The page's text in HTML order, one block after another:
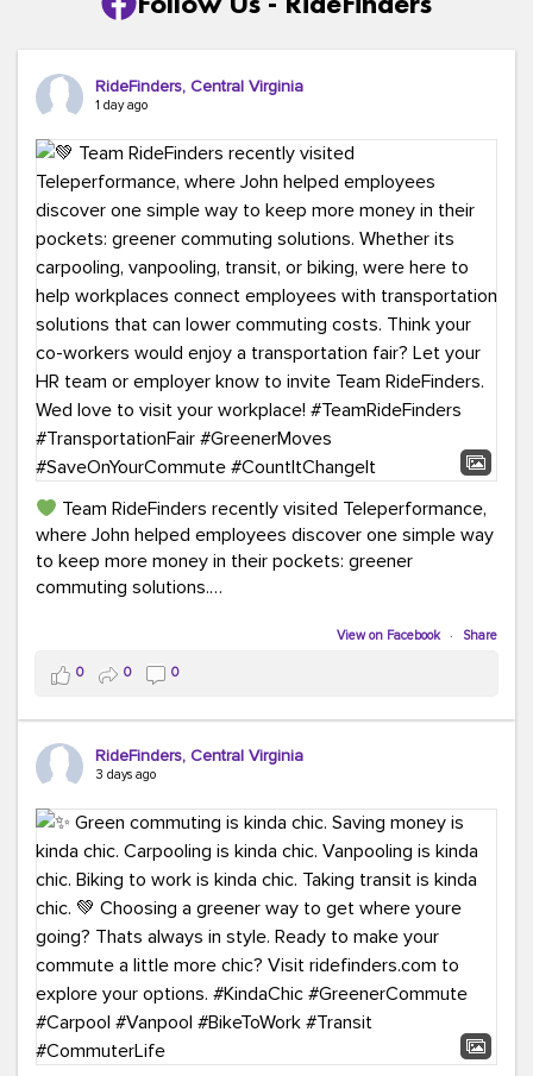
RideFinders, Central Virginia
1 day ago
Team RideFinders recently visited Teleperformance,
where John helped employees discover one simple way
to keep more money in their pockets: greener
commuting solutions.
Whether it's carpooling, vanpooling, transit, or biking,
we're here to help workplaces connect employees with
transportation solutions that can lower commuting
costs.
Think your co-workers would enjoy a transportation fair?
RideFinders. We'd love to visit your workplace!
#TeamRideFinders #TransportationFair
#GreenerMoves #SaveOnYourCommute
#CountItChangeIt
View on Facebook · Share
0 0 0
RideFinders, Central Virginia
3 days ago